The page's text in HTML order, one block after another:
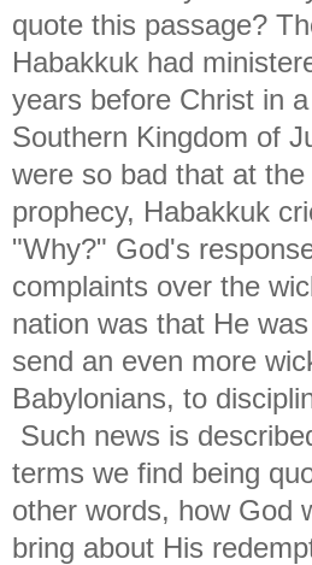
quote this passage?
Habakkuk had
years before Christ in
Southern Kingdom of
were so bad that at
prophecy, Habakkuk
"Why?" God's
complaints over the
nation was that He
send an even more
Babylonians, to
Such news is
terms we find being
other words, how God
bring about His